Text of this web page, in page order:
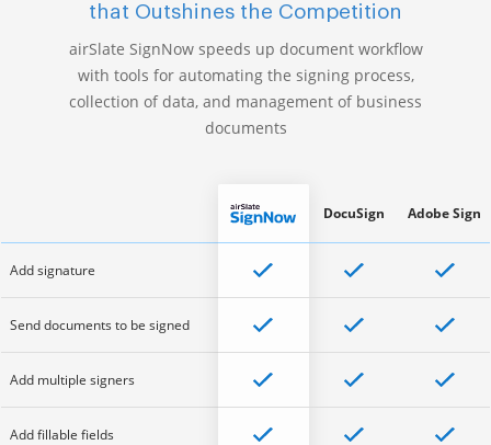
that Outshines the Competition
airSlate SignNow speeds up document workflow
with tools for automating the signing process,
collection of data, and management of business
documents
Add signature
Send documents to be signed
Add multiple signers
Add fillable fields
DocuSign Adobe Sign